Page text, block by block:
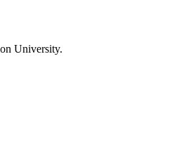
University.